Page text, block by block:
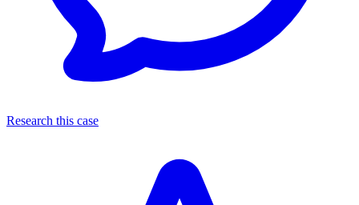
Research this case